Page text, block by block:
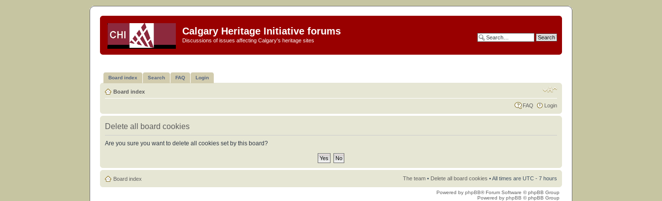
Calgary Heritage Initiative forums
Discussions of issues affecting Calgary's heritage sites
Board index Search FAQ Login
Board index
FAQ Login
Delete all board cookies
Are you sure you want to delete all cookies set by this board?
Board index The team • Delete all board cookies • All times are UTC - 7 hours
Powered by phpBB® Forum Software © phpBB Group
Powered by phpBB © phpBB Group